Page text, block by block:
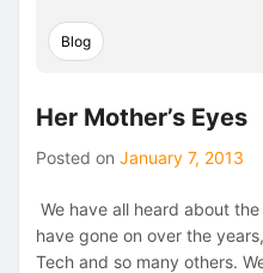
Blog
Her Mother’s Eyes
Posted on January 7, 2013
We have all heard about
have gone on over the
Tech and so many others.